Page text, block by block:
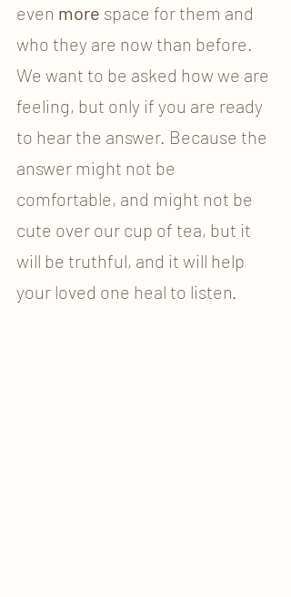
even more space for them and
who they are now than before.
We want to be asked how we are
feeling, but only if you are ready
to hear the answer. Because the
answer might not be
comfortable, and might not be
cute over our cup of tea, but it
will be truthful, and it will help
your loved one heal to listen.